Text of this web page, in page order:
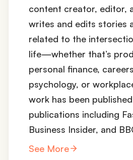
content creator, editor,
writes and edits stories
related to the
life—whether that’s
personal finance,
psychology, or
work has been
publications including
Business Insider, and
See More